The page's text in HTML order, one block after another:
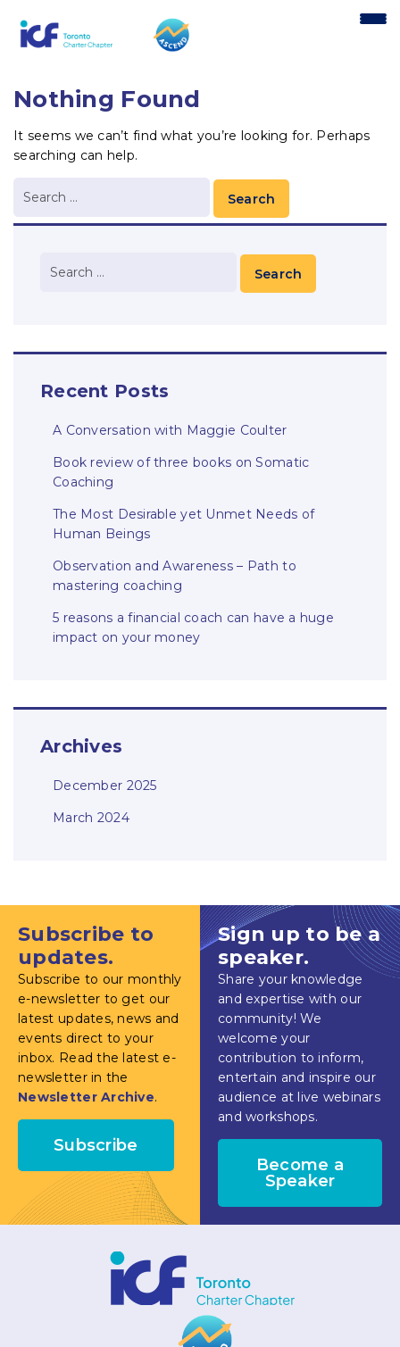
Nothing Found
It seems we can’t find what you’re looking for. Perhaps
searching can help.
Recent Posts
A Conversation with Maggie Coulter
Book review of three books on Somatic
Coaching
The Most Desirable yet Unmet Needs of
Human Beings
Observation and Awareness – Path to
mastering coaching
5 reasons a financial coach can have a huge
impact on your money
Archives
December 2025
March 2024
Subscribe to
updates.
Subscribe to our monthly
e-newsletter to get our
latest updates, news and
events direct to your
inbox. Read the latest e-
newsletter in the
Newsletter Archive.
Subscribe
Sign up to be a
speaker.
Share your knowledge
and expertise with our
community! We
welcome your
contribution to inform,
entertain and inspire our
audience at live webinars
and workshops.
Become a
Speaker